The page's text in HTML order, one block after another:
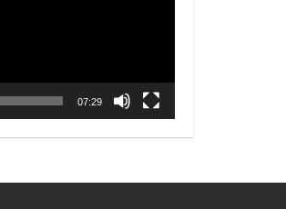
07:29